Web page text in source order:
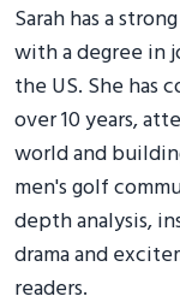
Sarah has a
with a degree in
the US. She has
over 10 years,
world and
men's golf
depth analysis,
drama and
readers.